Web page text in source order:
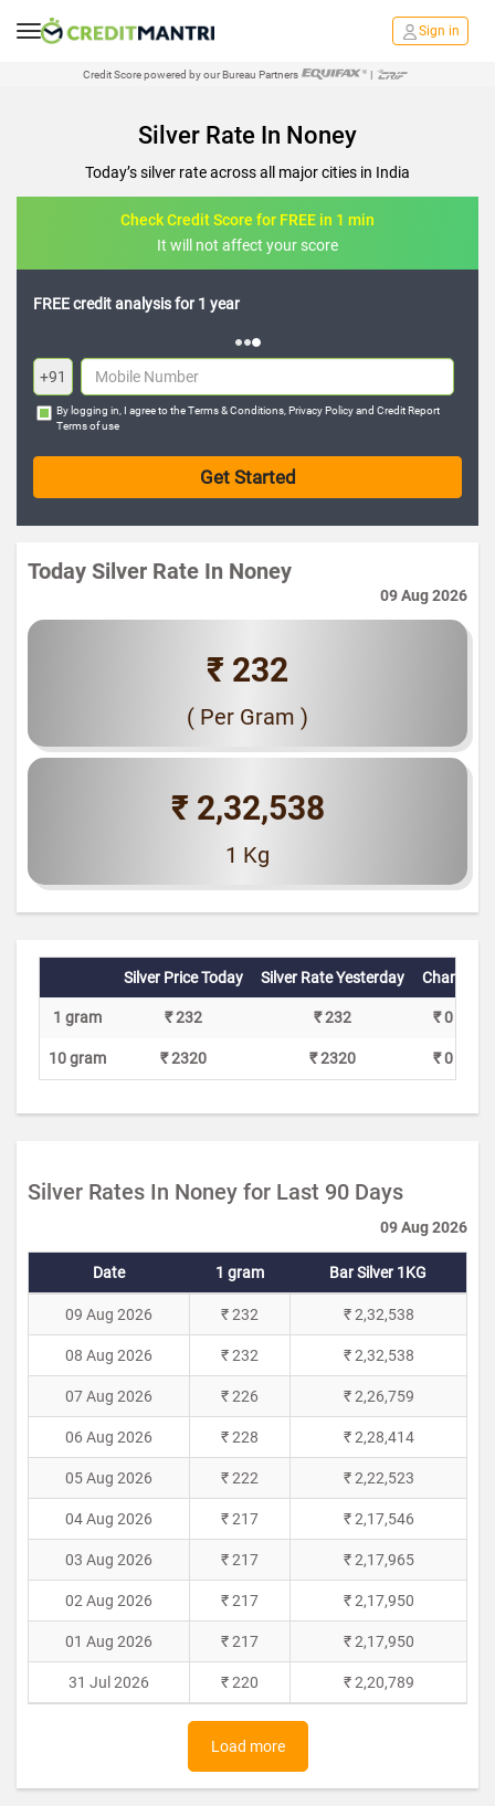
Sign in
Credit Score powered by our Bureau Partners |
Silver Rate In Noney
Today’s silver rate across all major cities in India
Check Credit Score for FREE in 1 min
It will not affect your score
FREE credit analysis for 1 year
+91
By logging in, I agree to theTerms & Conditions Privacy Policyand Credit Report
Terms of use
Today Silver Rate In Noney
09 Aug 2026
₹ 232
( Per Gram )
₹ 2,32,538
1 Kg
Silver Price Today Silver Rate Yesterday
1 gram ₹ 232 ₹ 232 ₹ 0
10 gram ₹ 2320 ₹ 2320 ₹ 0
Silver Rates In Noney for Last 90 Days
09 Aug 2026
Date 1 gram Bar Silver 1KG
09 Aug 2026 ₹ 232 ₹ 2,32,538
08 Aug 2026 ₹ 232 ₹ 2,32,538
07 Aug 2026 ₹ 226 ₹ 2,26,759
06 Aug 2026 ₹ 228 ₹ 2,28,414
05 Aug 2026 ₹ 222 ₹ 2,22,523
04 Aug 2026 ₹ 217 ₹ 2,17,546
03 Aug 2026 ₹ 217 ₹ 2,17,965
02 Aug 2026 ₹ 217 ₹ 2,17,950
01 Aug 2026 ₹ 217 ₹ 2,17,950
31 Jul 2026 ₹ 220 ₹ 2,20,789
Load more